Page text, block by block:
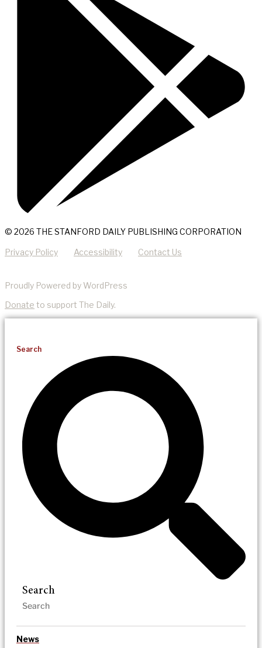
© 2026 THE STANFORD DAILY PUBLISHING CORPORATION
Privacy Policy Accessibility Contact Us
Proudly Powered by WordPress
Donate to support The Daily.
Search
Search
News